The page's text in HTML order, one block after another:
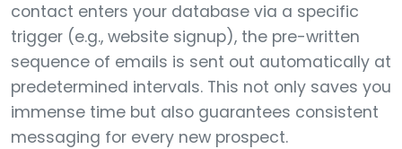
contact enters your database via a specific
trigger (e.g., website signup), the pre-written
sequence of emails is sent out automatically at
predetermined intervals. This not only saves you
immense time but also guarantees consistent
messaging for every new prospect.